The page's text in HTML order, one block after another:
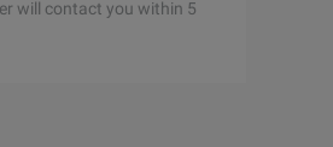
will contact you within 5